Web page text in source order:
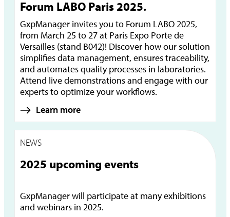
Forum LABO Paris 2025.
GxpManager invites you to Forum LABO 2025,
from March 25 to 27 at Paris Expo Porte de
Versailles (stand B042)! Discover how our solution
simplifies data management, ensures traceability,
and automates quality processes in laboratories.
Attend live demonstrations and engage with our
experts to optimize your workflows.
Learn more
NEWS
2025 upcoming events
GxpManager will participate at many exhibitions
and webinars in 2025.